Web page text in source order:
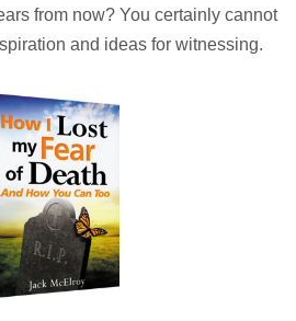
from now? You certainly cannot
and ideas for witnessing.